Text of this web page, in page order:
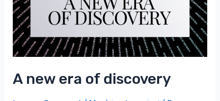
Management
System
|
by
Christian
Ekne
A new era of discovery